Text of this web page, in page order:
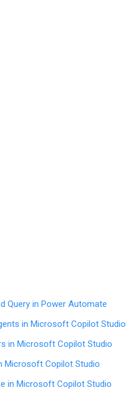
Query in Power Automate
in Microsoft Copilot Studio
in Microsoft Copilot Studio
Microsoft Copilot Studio
in Microsoft Copilot Studio